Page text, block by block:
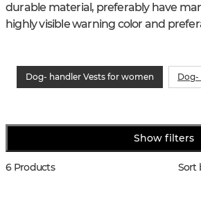
durable material, preferably have
highly visible warning color and
Dog- handler Vests for women Dog-
Show filters
6 Products Sort